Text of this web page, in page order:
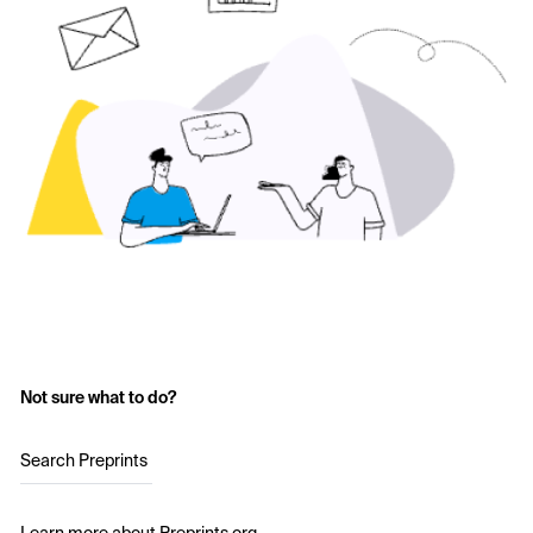
Not sure what to do?
Search Preprints